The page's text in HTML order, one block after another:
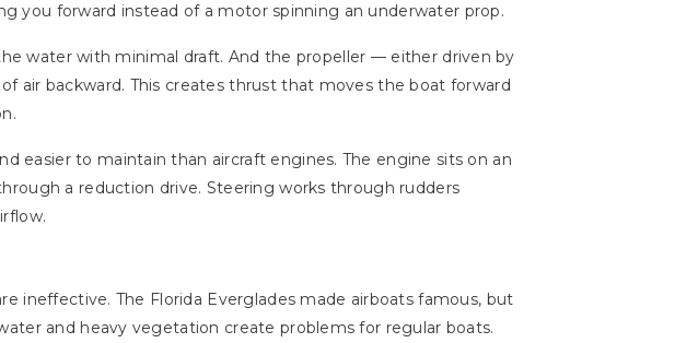
you forward instead of a motor spinning an underwater prop.
water with minimal draft. And the propeller — either driven by
air backward. This creates thrust that moves the boat forward
easier to maintain than aircraft engines. The engine sits on an
a reduction drive. Steering works through rudders
ineffective. The Florida Everglades made airboats famous, but
and heavy vegetation create problems for regular boats.